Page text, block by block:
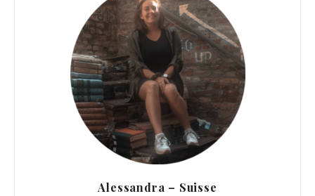
Alessandra – Suisse